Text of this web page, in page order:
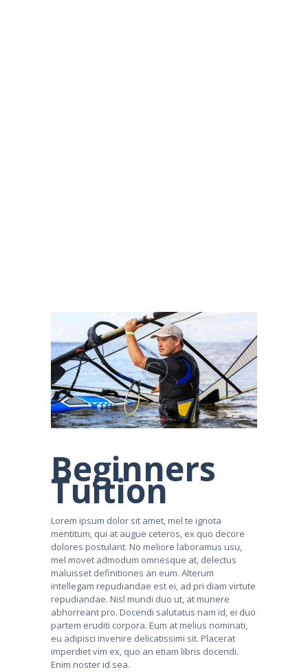
Beginners
Tuition
Lorem ipsum dolor sit amet, mel te ignota
mentitum, qui at augue ceteros, ex quo decore
dolores postulant. No meliore laboramus usu,
mel movet admodum omnesque at, delectus
maluisset definitiones an eum. Alterum
intellegam repudiandae est ei, ad pri diam virtute
repudiandae. Nisl mundi duo ut, at munere
abhorreant pro. Docendi salutatus nam id, ei duo
partem eruditi corpora. Eum at melius nominati,
eu adipisci invenire delicatissimi sit. Placerat
imperdiet vim ex, quo an etiam libris docendi.
Enim noster id sea.